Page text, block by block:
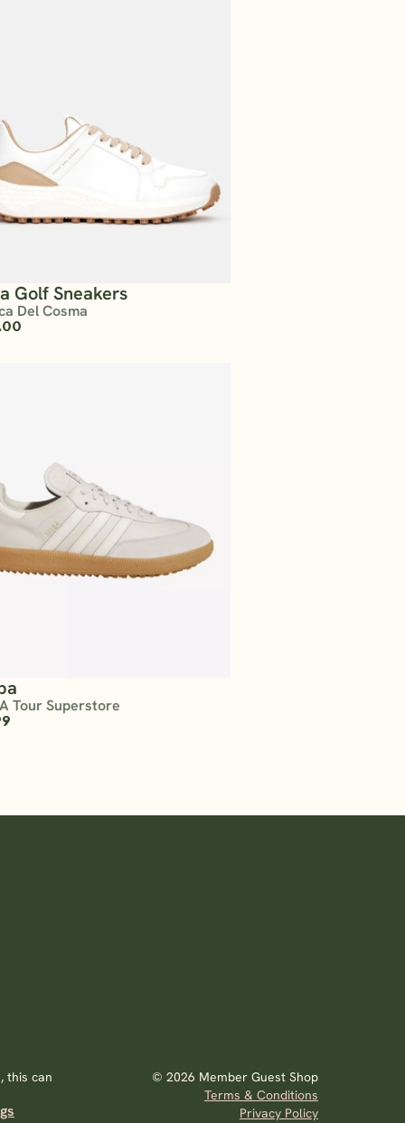
Golf Sneakers
Del Cosma
Tour Superstore
this can
© 2026 Member Guest Shop
Terms & Conditions
Privacy Policy